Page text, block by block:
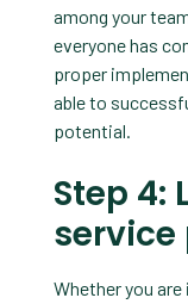
among your
everyone has
proper
able to
potential.
Step 4:
service
Whether you